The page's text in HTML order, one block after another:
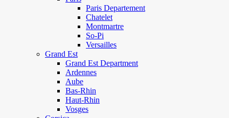
Paris Departement
Chatelet
Montmartre
So-Pi
Versailles
Grand Est
Grand Est Department
Ardennes
Aube
Bas-Rhin
Haut-Rhin
Vosges